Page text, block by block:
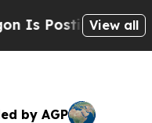
Posting Cryptic
View all
by AGP